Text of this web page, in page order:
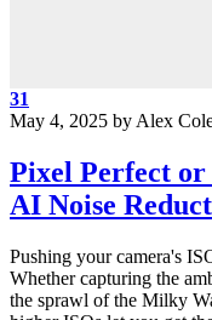
31
May 4, 2025 by Alex
Pixel Perfect
AI Noise
Pushing your camera's
Whether capturing the
the sprawl of the Milky